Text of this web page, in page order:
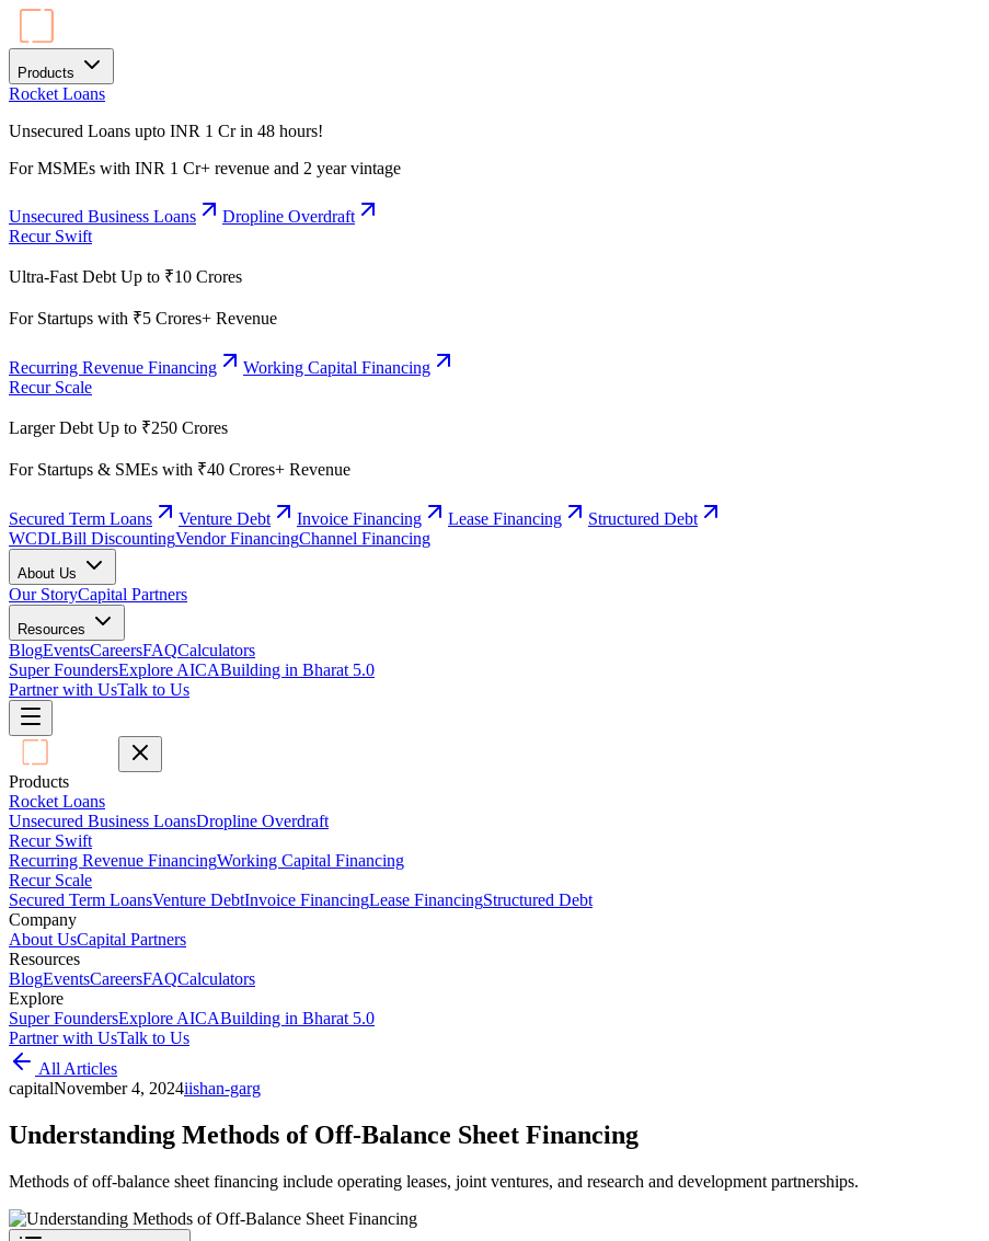
Products
Rocket Loans
Unsecured Loans upto INR 1 Cr in 48 hours!
For MSMEs with INR 1 Cr+ revenue and 2 year vintage
Unsecured Business Loans
Dropline Overdraft
Recur Swift
Ultra-Fast Debt Up to ₹10 Crores
For Startups with ₹5 Crores+ Revenue
Recurring Revenue Financing
Working Capital Financing
Recur Scale
Larger Debt Up to ₹250 Crores
For Startups & SMEs with ₹40 Crores+ Revenue
Secured Term Loans Venture Debt Invoice Financing Lease Financing
Structured Debt
WCDLBill DiscountingVendor FinancingChannel Financing
About Us
Our StoryCapital Partners
Resources
BlogEventsCareersFAQCalculators
Super FoundersExplore AICABuilding in Bharat 5.0
Partner with UsTalk to Us
Products
Rocket Loans
Unsecured Business LoansDropline Overdraft
Recur Swift
Recurring Revenue FinancingWorking Capital Financing
Recur Scale
Secured Term LoansVenture DebtInvoice FinancingLease FinancingStructured Debt
Company
About UsCapital Partners
Resources
BlogEventsCareersFAQCalculators
Explore
Super FoundersExplore AICABuilding in Bharat 5.0
Partner with UsTalk to Us
All Articles
capitalNovember 4, 2024iishan-garg
Understanding Methods of Off-Balance Sheet Financing
Methods of off-balance sheet financing include operating leases, joint ventures, and research and development partnerships.